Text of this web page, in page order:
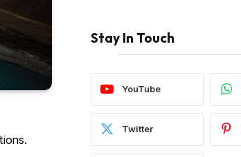
Stay In Touch
YouTube
Twitter